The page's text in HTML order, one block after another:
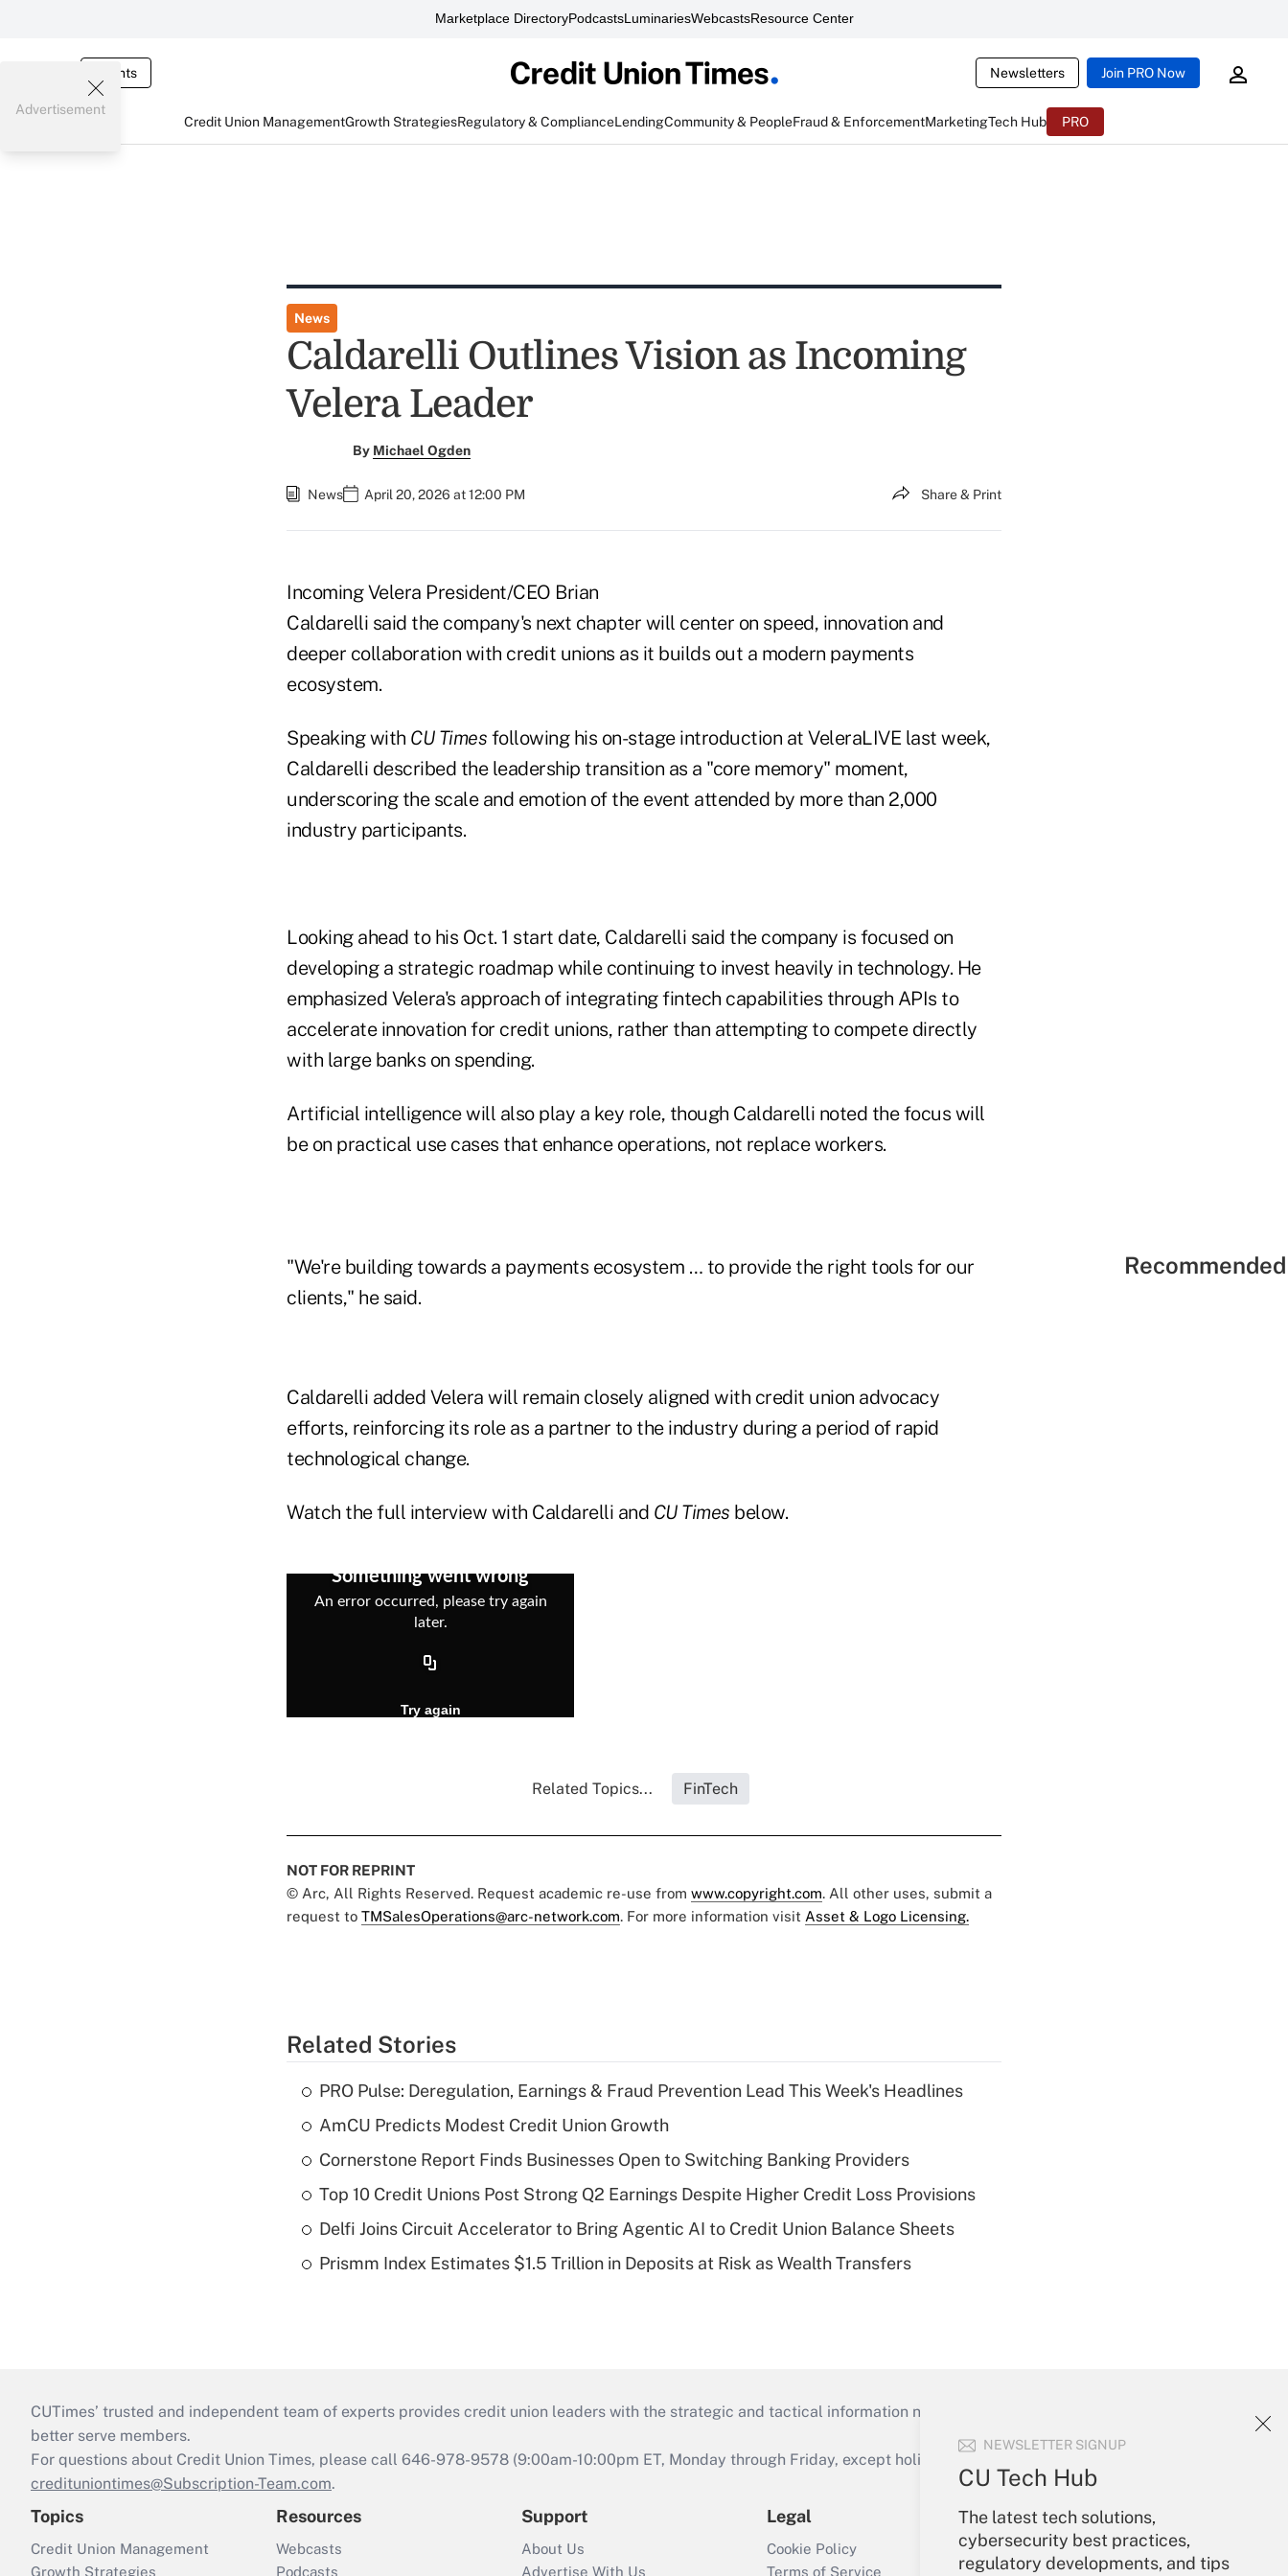
Marketplace DirectoryPodcastsLuminariesWebcastsResource Center
Events Newsletters Join PRO Now
Credit Union ManagementGrowth StrategiesRegulatory & ComplianceLendingCommunity & PeopleFraud & EnforcementMarketingTech Hub PRO
NEWSLETTER SIGNUP
CU Tech Hub
The latest tech solutions,
cybersecurity best practices,
regulatory developments, and tips
Advertisement
News
Caldarelli Outlines Vision as Incoming
Velera Leader
By Michael Ogden
News April 20, 2026 at 12:00 PM Share & Print
Incoming Velera President/CEO Brian
Caldarelli said the company's next chapter will center on speed, innovation and
deeper collaboration with credit unions as it builds out a modern payments
ecosystem.
Speaking with CU Times following his on-stage introduction at VeleraLIVE last week,
Caldarelli described the leadership transition as a "core memory" moment,
underscoring the scale and emotion of the event attended by more than 2,000
industry participants.
Looking ahead to his Oct. 1 start date, Caldarelli said the company is focused on
developing a strategic roadmap while continuing to invest heavily in technology. He
emphasized Velera's approach of integrating fintech capabilities through APIs to
accelerate innovation for credit unions, rather than attempting to compete directly
with large banks on spending.
Artificial intelligence will also play a key role, though Caldarelli noted the focus will
be on practical use cases that enhance operations, not replace workers.
"We're building towards a payments ecosystem … to provide the right tools for our
clients," he said.
Caldarelli added Velera will remain closely aligned with credit union advocacy
efforts, reinforcing its role as a partner to the industry during a period of rapid
technological change.
Watch the full interview with Caldarelli and CU Times below.
Related Topics... FinTech
NOT FOR REPRINT
© Arc, All Rights Reserved. Request academic re-use from www.copyright.com. All other uses, submit a
request to TMSalesOperations@arc-network.com. For more information visit Asset & Logo Licensing.
Related Stories
PRO Pulse: Deregulation, Earnings & Fraud Prevention Lead This Week's Headlines
AmCU Predicts Modest Credit Union Growth
Cornerstone Report Finds Businesses Open to Switching Banking Providers
Top 10 Credit Unions Post Strong Q2 Earnings Despite Higher Credit Loss Provisions
Delfi Joins Circuit Accelerator to Bring Agentic AI to Credit Union Balance Sheets
Prismm Index Estimates $1.5 Trillion in Deposits at Risk as Wealth Transfers
CUTimes’ trusted and independent team of experts provides credit union leaders with the strategic and tactical information necessary to run their institutions and
better serve members.
For questions about Credit Union Times, please call 646-978-9578 (9:00am-10:00pm ET, Monday through Friday, except holidays), or send an email to
credituniontimes@Subscription-Team.com.
Topics
Credit Union Management
Growth Strategies
Resources
Webcasts
Podcasts
Support
About Us
Advertise With Us
Legal
Cookie Policy
Terms of Service
Your Account
Sign In
Create Account